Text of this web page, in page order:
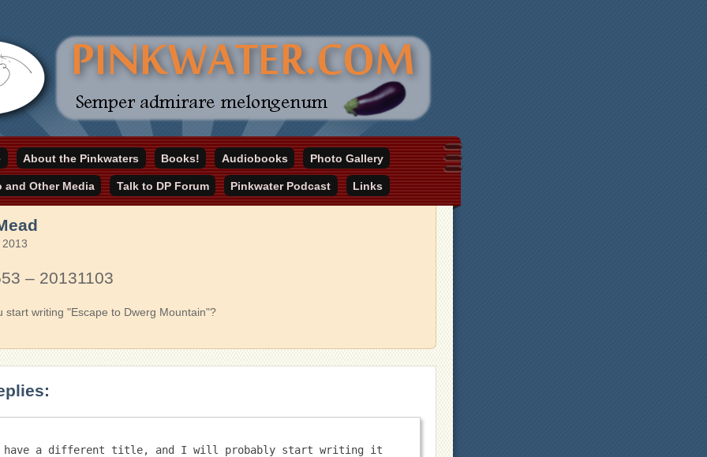
home
About the Pinkwaters Books! Audiobooks Photo Gallery
and Other Media Talk to DP Forum Pinkwater Podcast Links
– 20131103
start writing "Escape to Dwerg Mountain"?
have a different title, and I will probably start writing it